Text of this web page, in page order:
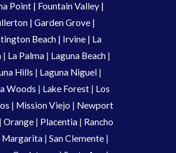
Point | Fountain Valley
| Garden Grove
Beach | Irvine | La
| La Palma | Laguna Beach
Hills | Laguna Niguel
Woods | Lake Forest | Los
| Mission Viejo | Newport
| Orange | Placentia | Rancho
Margarita | San Clemente